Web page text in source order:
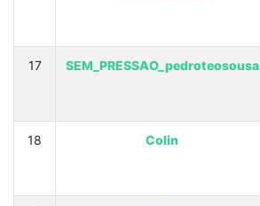
17 SEM_PRESSAO_pedroteosousa
18 Colin